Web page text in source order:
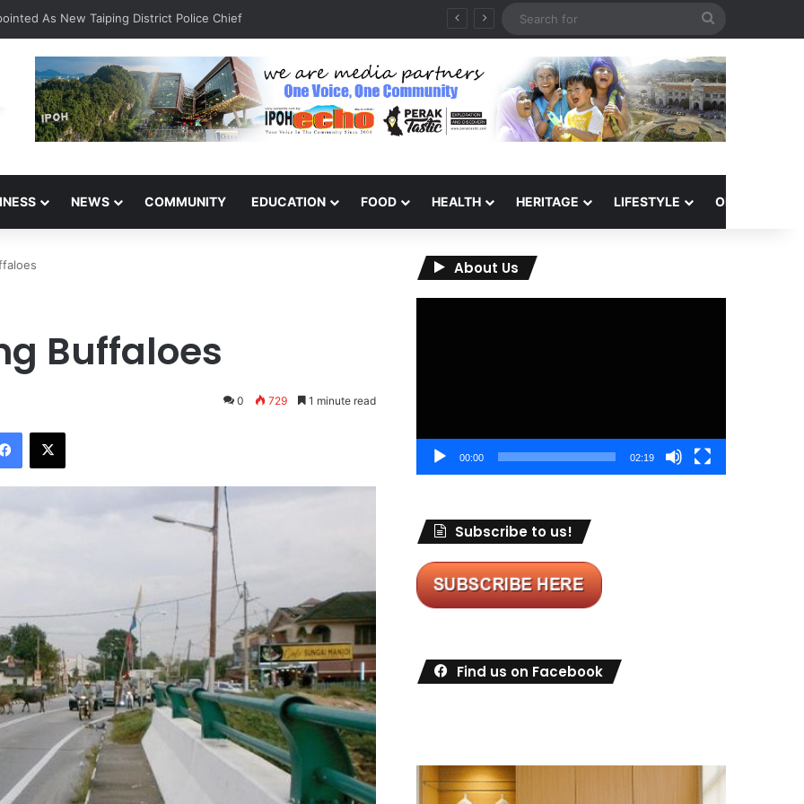
NEWS COMMUNITY EDUCATION FOOD HEALTH HERITAGE LIFESTYLE OPINION
Buffaloes
0 729 1 minute read
About Us
00:00 02:19
Subscribe to us!
Find us on Facebook